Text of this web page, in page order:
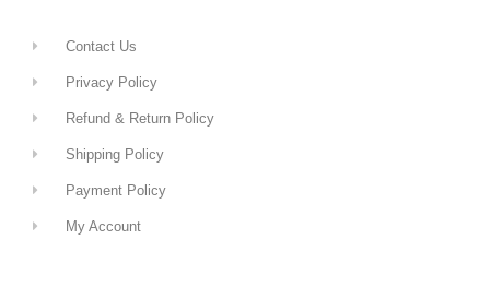
Contact Us
Privacy Policy
Refund & Return Policy
Shipping Policy
Payment Policy
My Account